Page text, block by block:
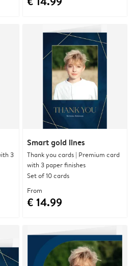
3
Smart gold lines
Thank you cards | Premium card
with 3 paper finishes
Set of 10 cards
From
€ 14.99